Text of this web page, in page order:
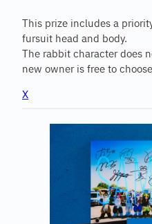
This prize includes a
fursuit head and body.
The rabbit character does
new owner is free to
X